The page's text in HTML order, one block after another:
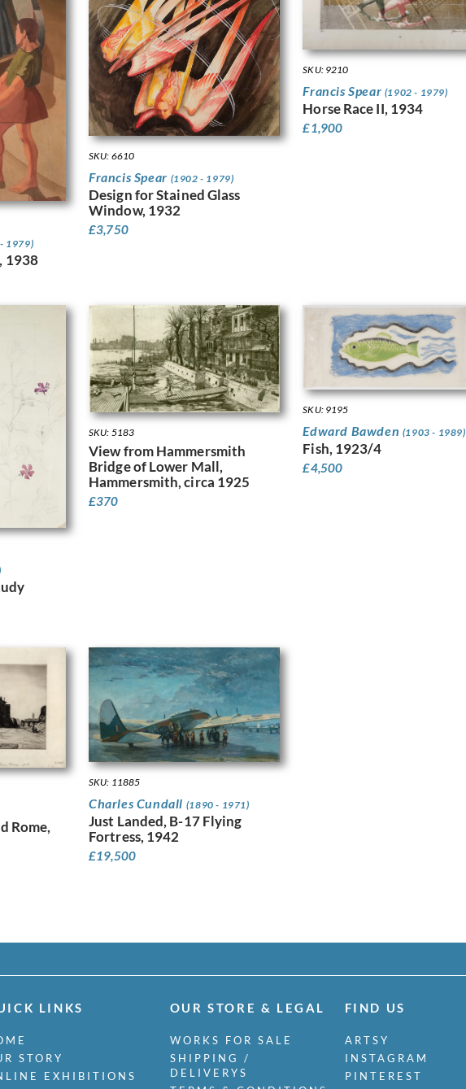
1979)
1938
SKU: 6610
Francis Spear (1902 - 1979)
Design for Stained Glass
Window, 1932
£3,750
SKU: 9210
Francis Spear (1902 - 1979)
Horse Race II, 1934
£1,900
SKU: 5183
View from Hammersmith
Bridge of Lower Mall,
Hammersmith, circa 1925
£370
SKU: 9195
Edward Bawden (1903 - 1989)
Fish, 1923/4
£4,500
Rome,
SKU: 11885
Charles Cundall (1890 - 1971)
Just Landed, B-17 Flying
Fortress, 1942
£19,500
LINKS
STORY
EXHIBITIONS
OUR STORE & LEGAL
WORKS FOR SALE
SHIPPING /
DELIVERYS
FIND US
ARTSY
INSTAGRAM
PINTEREST